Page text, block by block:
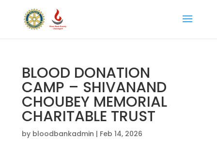
BLOOD DONATION
CAMP – SHIVANAND
CHOUBEY MEMORIAL
CHARITABLE TRUST
by bloodbankadmin | Feb 14, 2026